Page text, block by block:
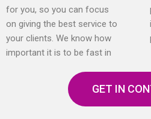
for you, so you can focus
on giving the best service to
your clients. We know how
important it is to be fast in
GET IN